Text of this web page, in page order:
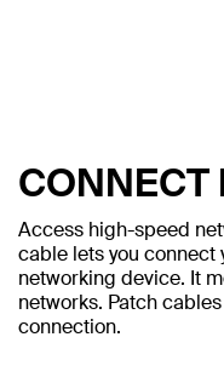
CONNECT
Access high-speed
cable lets you connect
networking device. It
networks. Patch
connection.